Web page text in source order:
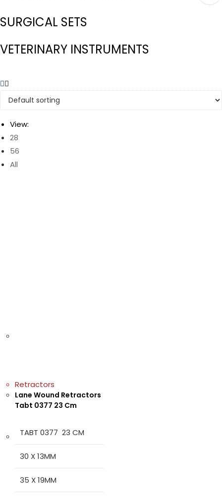
SURGICAL SETS
VETERINARY INSTRUMENTS
View:
28
56
All
Retractors
Lane Wound Retractors
Tabt 0377 23 Cm
TABT 0377 23 CM
30 X 13MM
35 X 19MM